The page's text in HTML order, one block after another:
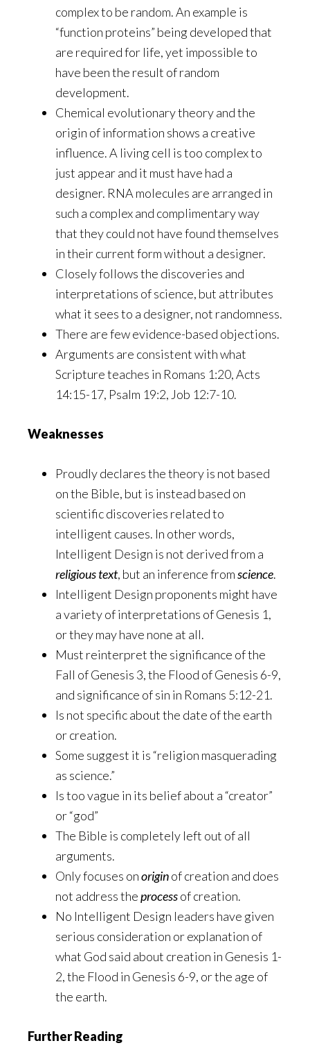
complex to be random. An example is
“function proteins” being developed that
are required for life, yet impossible to
have been the result of random
development.
Chemical evolutionary theory and the
origin of information shows a creative
influence. A living cell is too complex to
just appear and it must have had a
designer. RNA molecules are arranged in
such a complex and complimentary way
that they could not have found themselves
in their current form without a designer.
Closely follows the discoveries and
interpretations of science, but attributes
what it sees to a designer, not randomness.
There are few evidence-based objections.
Arguments are consistent with what
Scripture teaches in Romans 1:20, Acts
14:15-17, Psalm 19:2, Job 12:7-10.
Weaknesses
Proudly declares the theory is not based
on the Bible, but is instead based on
scientific discoveries related to
intelligent causes. In other words,
Intelligent Design is not derived from a
religious text, but an inference fromscience.
Intelligent Design proponents might have
a variety of interpretations of Genesis 1,
or they may have none at all.
Must reinterpret the significance of the
Fall of Genesis 3, the Flood of Genesis 6-9,
and significance of sin in Romans 5:12-21.
Is not specific about the date of the earth
or creation.
Some suggest it is “religion masquerading
as science.”
Is too vague in its belief about a “creator”
or “god”
The Bible is completely left out of all
arguments.
Only focuses onoriginof creation and does
not address theprocessof creation.
No Intelligent Design leaders have given
serious consideration or explanation of
what God said about creation in Genesis 1-
2, the Flood in Genesis 6-9, or the age of
the earth.
Further Reading